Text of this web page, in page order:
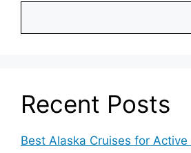
Recent Posts
Best Alaska Cruises for